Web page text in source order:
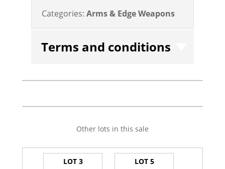
Categories: Arms & Edge Weapons
Terms and conditions
Other lots in this sale
LOT 3 LOT 5